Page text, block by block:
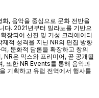
, 음악을 중심으로 문화 전반을
다. 2021년부터 밀라노를 기반으
장되어 신진 및 기성 크리에이티
적 성격을 지닌 NR의 편집 방향
, 문화적 담론을 확장하고 창의
, NR은 믹스와 프리미어, 곧 공개될
, 또한 NR Events를 통해 음악과
기획하고 유럽 전역에서 행사를